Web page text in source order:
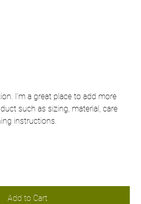
I'm a great place to add more
such as sizing, material, care
instructions.
Add to Cart